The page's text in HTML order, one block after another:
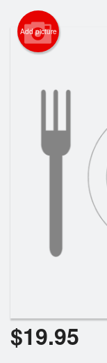
Registration
Cart (0)
Add picture
$19.95